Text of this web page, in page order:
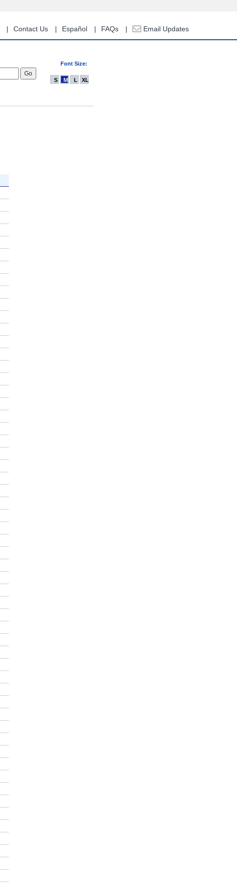
Contact Us Español FAQs Email Updates
Font Size:
S M L XL